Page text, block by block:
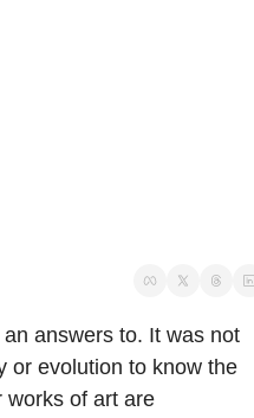
answers to. It was not
or evolution to know the
works of art are